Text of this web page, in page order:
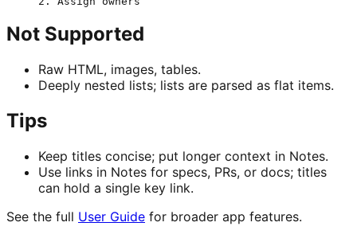
Not Supported
Raw HTML, images, tables.
Deeply nested lists; lists are parsed as flat items.
Tips
Keep titles concise; put longer context in Notes.
Use links in Notes for specs, PRs, or docs; titles
can hold a single key link.
See the full User Guide for broader app features.